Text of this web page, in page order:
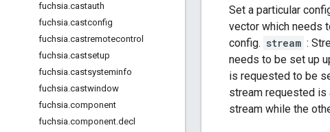
fuchsia.castauth
fuchsia.castconfig
fuchsia.castremotecontrol
fuchsia.castsetup
fuchsia.castsysteminfo
fuchsia.castwindow
fuchsia.component
fuchsia.component.decl
Set a particular
vector which needs
config. stream :
needs to be set up
is requested to be
stream requested is
stream while the